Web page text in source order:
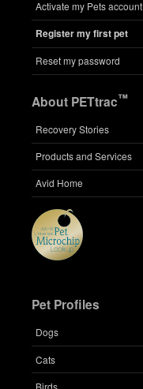
Activate my Pets account
Register my first pet
Reset my password
About PETtrac™
Recovery Stories
Products and Services
Avid Home
Pet Profiles
Dogs
Cats
Birds